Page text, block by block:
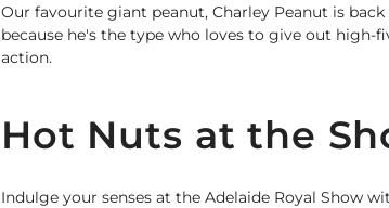
Our favourite giant peanut, Charley Peanut is
because he's the type who loves to give out high-
action.
Hot Nuts at the
Indulge your senses at the Adelaide Royal Show